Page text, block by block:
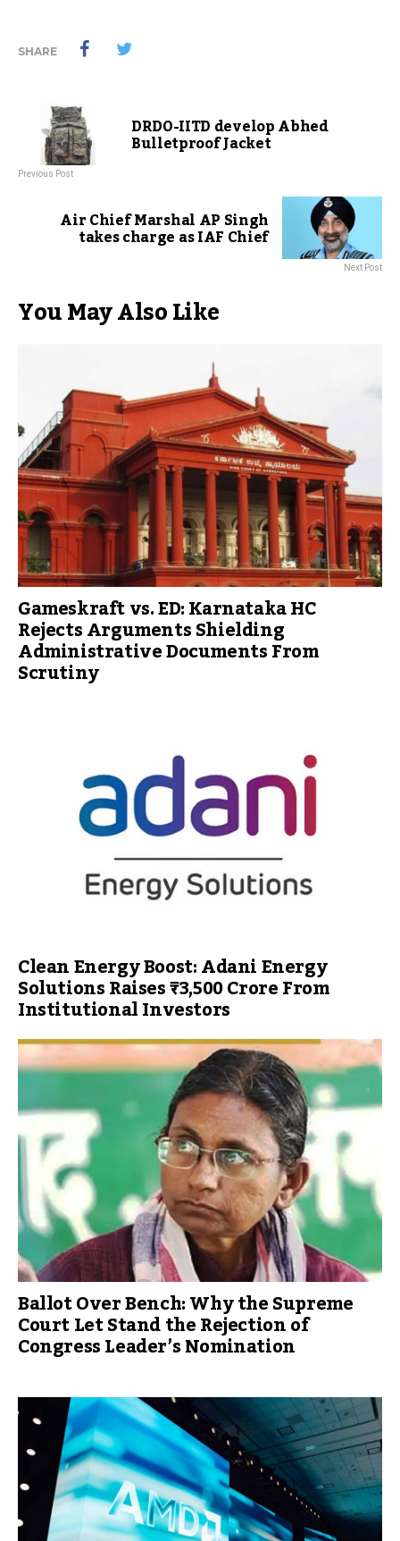
SHARE
DRDO-IITD develop Abhed
Bulletproof Jacket
Previous Post
Air Chief Marshal AP Singh
takes charge as IAF Chief
Next Post
You May Also Like
Gameskraft vs. ED: Karnataka HC
Rejects Arguments Shielding
Administrative Documents From
Scrutiny
Clean Energy Boost: Adani Energy
Solutions Raises ₹3,500 Crore From
Institutional Investors
Ballot Over Bench: Why the Supreme
Court Let Stand the Rejection of
Congress Leader’s Nomination